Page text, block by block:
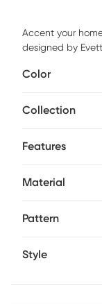
Accent your
designed by
ensuring it
effortlessly
practical and
Color
Collection
Features
Material
Pattern
Style